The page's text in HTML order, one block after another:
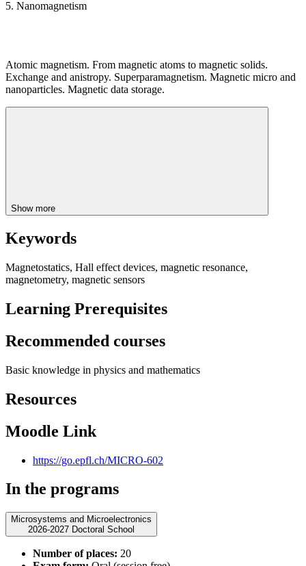
5. Nanomagnetism
Atomic magnetism. From magnetic atoms to magnetic solids.
Exchange and anistropy. Superparamagnetism. Magnetic micro and
nanoparticles. Magnetic data storage.
Show more
Keywords
Magnetostatics, Hall effect devices, magnetic resonance,
magnetometry, magnetic sensors
Learning Prerequisites
Recommended courses
Basic knowledge in physics and mathematics
Resources
Moodle Link
https://go.epfl.ch/MICRO-602
In the programs
Microsystems and Microelectronics
2026-2027 Doctoral School
Number of places: 20